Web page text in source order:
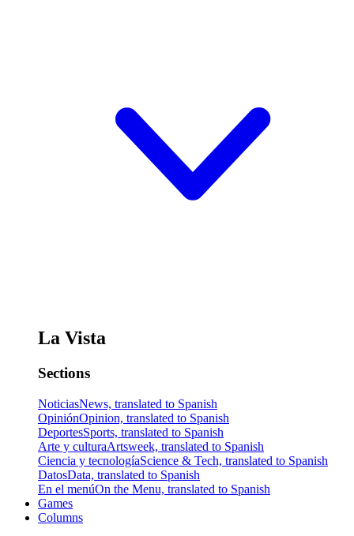
La Vista
Sections
NoticiasNews, translated to Spanish
OpiniónOpinion, translated to Spanish
DeportesSports, translated to Spanish
Arte y culturaArtsweek, translated to Spanish
Ciencia y tecnologíaScience & Tech, translated to Spanish
DatosData, translated to Spanish
En el menúOn the Menu, translated to Spanish
Games
Columns